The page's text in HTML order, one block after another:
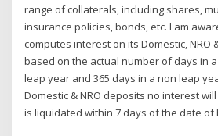
range of collaterals, including shares,
insurance policies, bonds, etc. I am
computes interest on its Domestic, NRO
based on the actual number of days in
leap year and 365 days in a non leap
Domestic & NRO deposits no interest
is liquidated within 7 days of the date of